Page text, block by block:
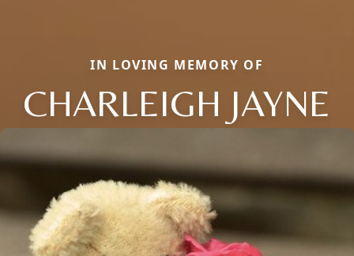
IN LOVING MEMORY OF
CHARLEIGH JAYNE